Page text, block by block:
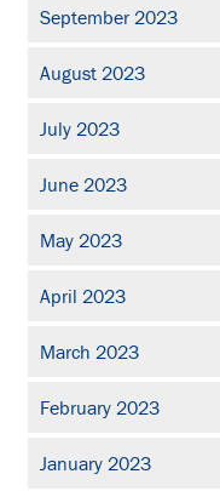
September 2023
August 2023
July 2023
June 2023
May 2023
April 2023
March 2023
February 2023
January 2023